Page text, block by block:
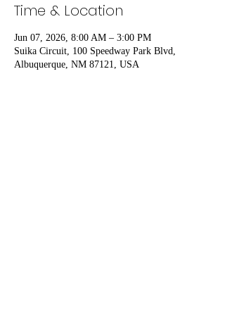
Time & Location
Jun 07, 2026, 8:00 AM – 3:00 PM
Suika Circuit, 100 Speedway Park Blvd,
Albuquerque, NM 87121, USA